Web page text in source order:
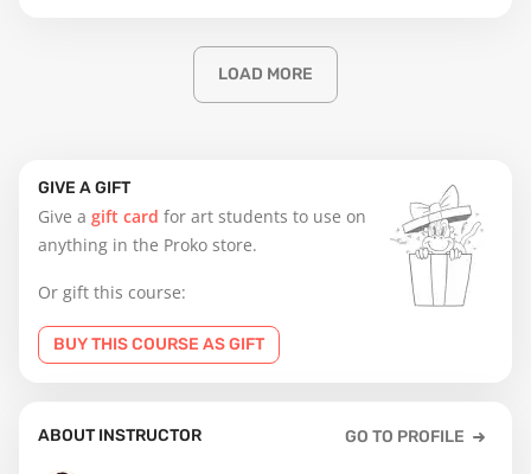
GIVE A GIFT
Give a gift card for art students to use on
anything in the Proko store.
Or gift this course:
BUY THIS COURSE AS GIFT
ABOUT INSTRUCTOR GO TO PROFILE
LOAD MORE